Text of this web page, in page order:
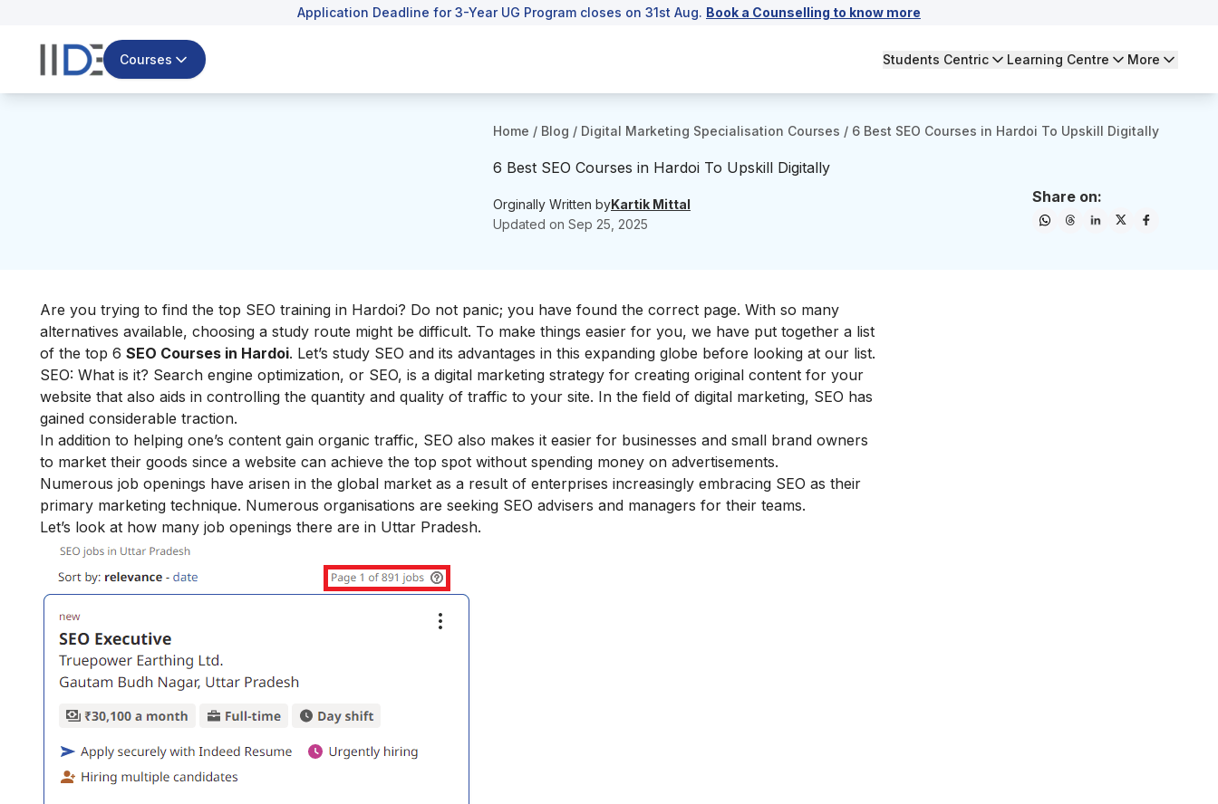
Application Deadline for 3-Year UG Program closes on 31st Aug. Book a Counselling to know more
Courses Students Centric Learning Centre More
Home / Blog / Digital Marketing Specialisation Courses / 6 Best SEO Courses in Hardoi To Upskill Digitally
6 Best SEO Courses in Hardoi To Upskill Digitally
Orginally Written byKartik Mittal
Updated on Sep 25, 2025
Share on:
Are you trying to find the top SEO training in Hardoi? Do not panic; you have found the correct page. With so many
alternatives available, choosing a study route might be difficult. To make things easier for you, we have put together a list
of the top 6 SEO Courses in Hardoi. Let’s study SEO and its advantages in this expanding globe before looking at our list.
SEO: What is it? Search engine optimization, or SEO, is a digital marketing strategy for creating original content for your
website that also aids in controlling the quantity and quality of traffic to your site. In the field of digital marketing, SEO has
gained considerable traction.
In addition to helping one’s content gain organic traffic, SEO also makes it easier for businesses and small brand owners
to market their goods since a website can achieve the top spot without spending money on advertisements.
Numerous job openings have arisen in the global market as a result of enterprises increasingly embracing SEO as their
primary marketing technique. Numerous organisations are seeking SEO advisers and managers for their teams.
Let’s look at how many job openings there are in Uttar Pradesh.